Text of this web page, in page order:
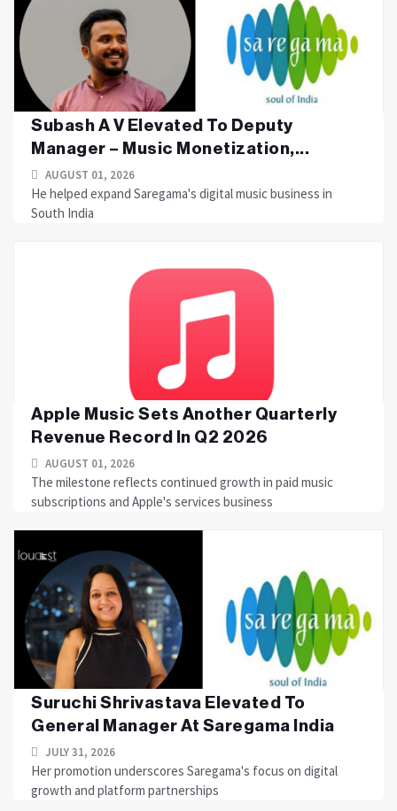
Subash A V Elevated To Deputy
Manager – Music Monetization,...
AUGUST 01, 2026
He helped expand Saregama's digital music business in
South India
Apple Music Sets Another Quarterly
Revenue Record In Q2 2026
AUGUST 01, 2026
The milestone reflects continued growth in paid music
subscriptions and Apple's services business
Suruchi Shrivastava Elevated To
General Manager At Saregama India
JULY 31, 2026
Her promotion underscores Saregama's focus on digital
growth and platform partnerships